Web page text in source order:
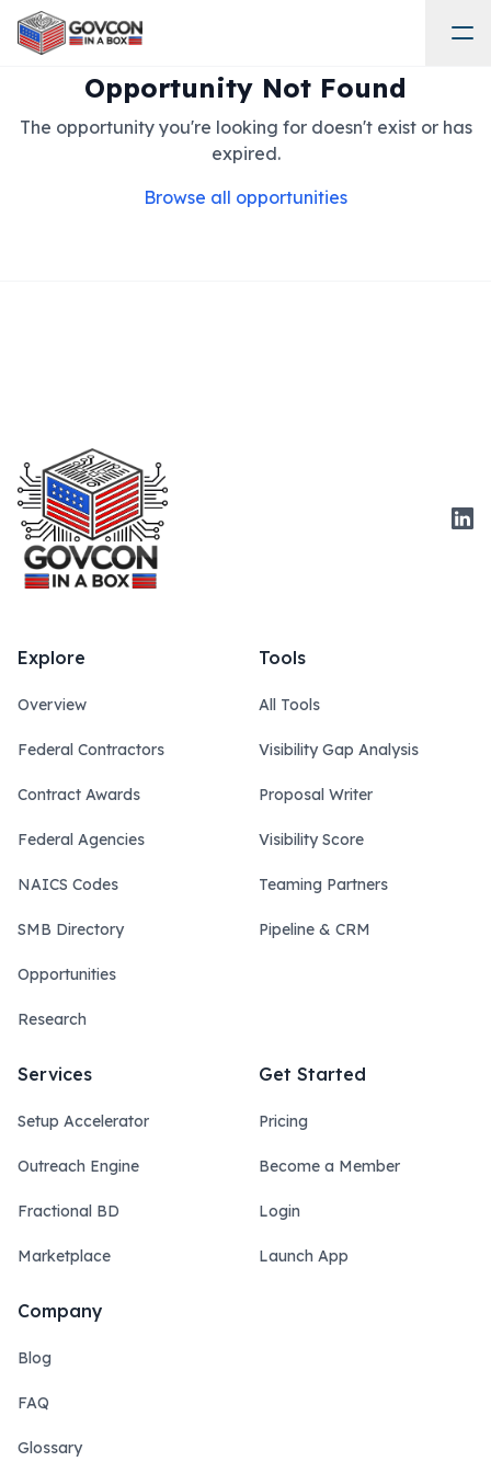
Opportunity Not Found
The opportunity you're looking for doesn't exist or has
expired.
Browse all opportunities
Explore
Overview
Federal Contractors
Contract Awards
Federal Agencies
NAICS Codes
SMB Directory
Opportunities
Research
Tools
All Tools
Visibility Gap Analysis
Proposal Writer
Visibility Score
Teaming Partners
Pipeline & CRM
Services
Setup Accelerator
Outreach Engine
Fractional BD
Marketplace
Get Started
Pricing
Become a Member
Login
Launch App
Company
Blog
FAQ
Glossary